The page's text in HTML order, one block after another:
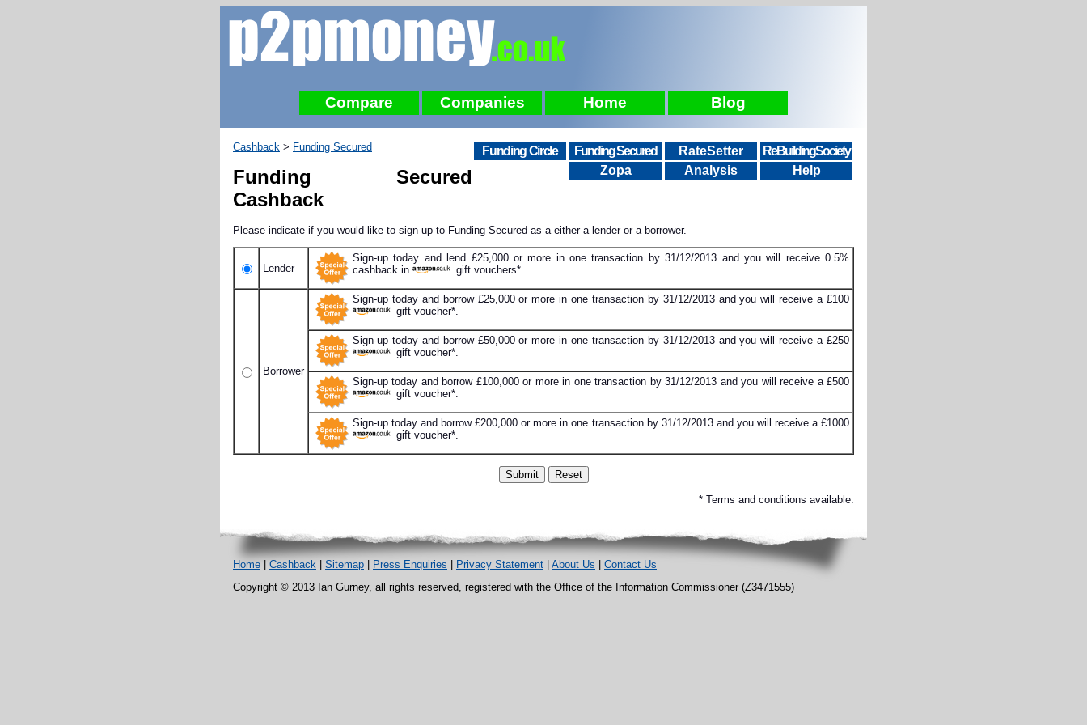
Compare Companies Home Blog
Funding Circle Funding Secured RateSetter
ReBuildingSociety
Zopa
Analysis Help
Cashback > Funding Secured
Funding Secured
Cashback
Please indicate if you would like to sign up to Funding Secured as a either a lender or a borrower.
Lender
Sign-up today and lend £25,000 or more in one transaction by 31/12/2013 and you will receive 0.5%
cashback in
gift vouchers*.
Borrower
Sign-up today and borrow £25,000 or more in one transaction by 31/12/2013 and you will receive a £100
gift voucher*.
Sign-up today and borrow £50,000 or more in one transaction by 31/12/2013 and you will receive a £250
gift voucher*.
Sign-up today and borrow £100,000 or more in one transaction by 31/12/2013 and you will receive a £500
gift voucher*.
Sign-up today and borrow £200,000 or more in one transaction by 31/12/2013 and you will receive a £1000
gift voucher*.
* Terms and conditions available.
Home Cashback Sitemap Press Enquiries Privacy Statement About Us
Contact Us
Copyright © 2013 Ian Gurney, all rights reserved, registered with the Office of the Information Commissioner (Z3471555)